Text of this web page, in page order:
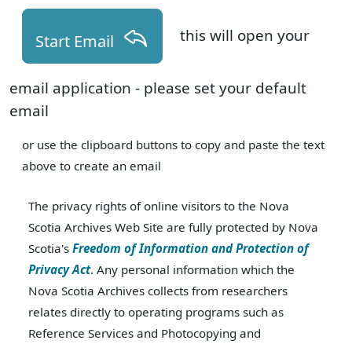
Start Email this will open your
email application - please set your default
email
or use the clipboard buttons to copy and paste the text
above to create an email
The privacy rights of online visitors to the Nova
Scotia Archives Web Site are fully protected by Nova
Scotia's Freedom of Information and Protection of
Privacy Act. Any personal information which the
Nova Scotia Archives collects from researchers
relates directly to operating programs such as
Reference Services and Photocopying and